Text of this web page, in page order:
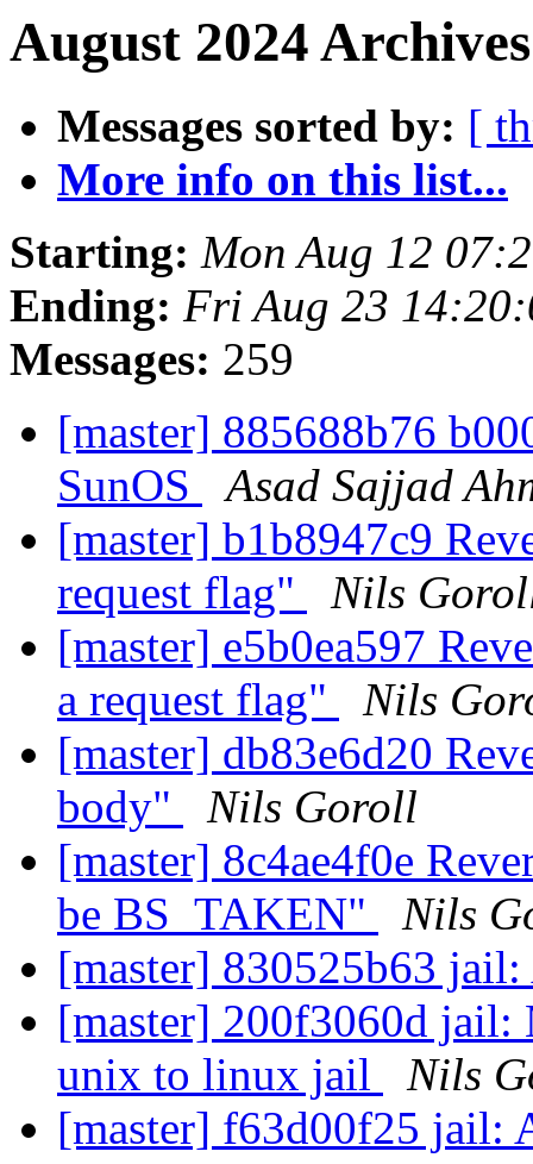
August 2024
Messages sorted by: [
More info on this list...
Starting: Mon Aug 12
Ending: Fri Aug 23
Messages: 259
[master] 885688b76
SunOS
Asad Sajjad
[master] b1b8947c9
request flag"
Nils
[master] e5b0ea597
a request flag"
Nils
[master] db83e6d20
body"
Nils Goroll
[master] 8c4ae4f0e
be BS_TAKEN"
Nils
[master] 830525b63
[master] 200f3060d
unix to linux jail
Nils
[master] f63d00f25 jail: